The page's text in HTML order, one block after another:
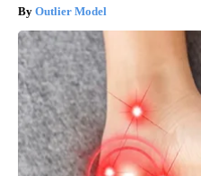
Outlier Model